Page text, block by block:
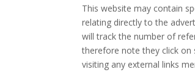
This website may contain
relating directly to the
will track the number of
therefore note they click on
visiting any external links